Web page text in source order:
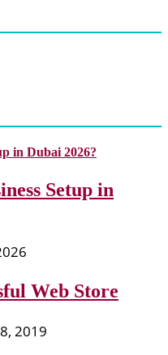
Setup in
Web Store
2019